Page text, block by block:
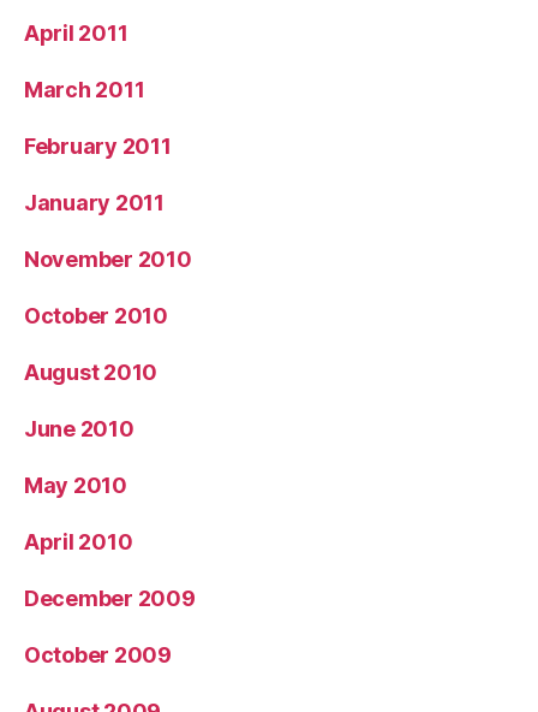
April 2011
March 2011
February 2011
January 2011
November 2010
October 2010
August 2010
June 2010
May 2010
April 2010
December 2009
October 2009